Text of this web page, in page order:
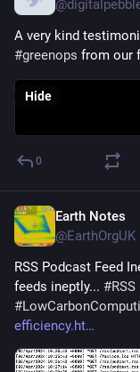
A very kind
#greenops from our
Hide
0
Earth Notes
@EarthOrgUK
RSS Podcast Feed
feeds ineptly... #RSS
#
efficiency.ht